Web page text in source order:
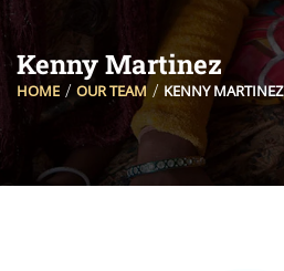
Kenny Martinez
HOME OUR TEAM KENNY MARTINEZ